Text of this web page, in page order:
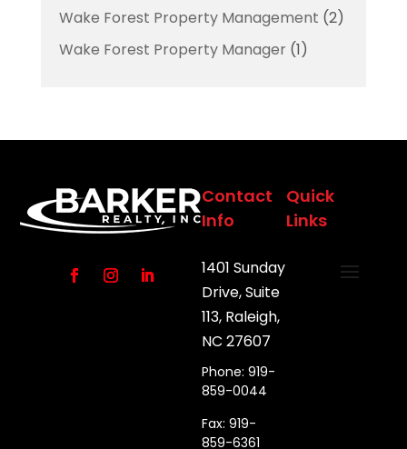
Wake Forest Property Management (2)
Wake Forest Property Manager(1)
Contact
Info
1401 Sunday
Drive, Suite
113, Raleigh,
NC 27607
Phone: 919-
859-0044
Fax: 919-
859-6361
Quick
Links